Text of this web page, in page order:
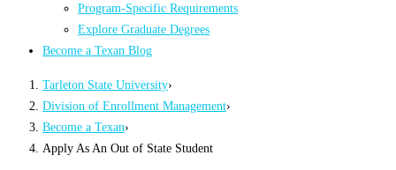
Program-Specific Requirements
Explore Graduate Degrees
Become a Texan Blog
Tarleton State University›
Division of Enrollment Management›
Become a Texan›
Apply As An Out of State Student